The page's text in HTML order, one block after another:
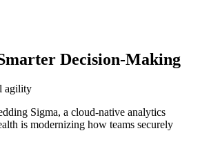
Decision-Making
agility
Sigma, a cloud-native analytics
is modernizing how teams securely